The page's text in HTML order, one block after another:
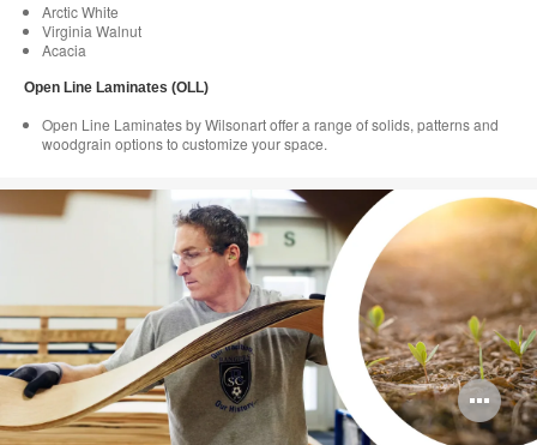
Arctic White
Virginia Walnut
Acacia
Open Line Laminates (OLL)
Open Line Laminates by Wilsonart offer a range of solids, patterns and
woodgrain options to customize your space.